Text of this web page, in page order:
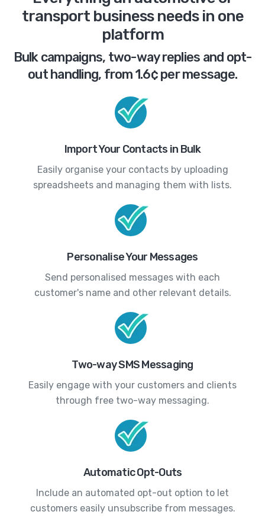
transport business needs in one
platform
Bulk campaigns, two-way replies and opt-
out handling, from 1.6¢ per message.
Import Your Contacts in Bulk
Easily organise your contacts by uploading
spreadsheets and managing them with lists.
Personalise Your Messages
Send personalised messages with each
customer's name and other relevant details.
Two-way SMS Messaging
Easily engage with your customers and clients
through free two-way messaging.
Automatic Opt-Outs
Include an automated opt-out option to let
customers easily unsubscribe from messages.